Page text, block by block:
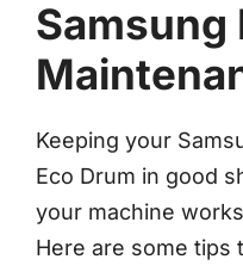
Samsung
Keeping your
Eco Drum in good
your machine
Here are some tips